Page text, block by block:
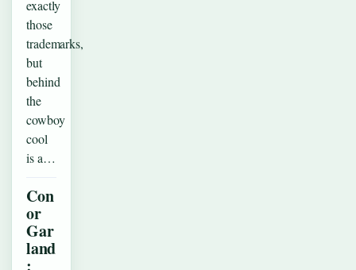
exactly
those
trademarks,
but
behind
the
cowboy
cool
is a…
Con
or
Gar
land